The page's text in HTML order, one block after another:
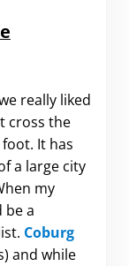
really liked
cross the
It has
a large city
my
be a
Coburg
and while